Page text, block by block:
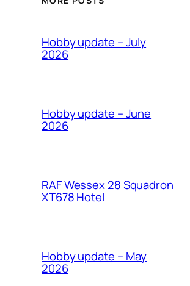
Hobby update – July
2026
Hobby update – June
2026
RAF Wessex 28 Squadron
XT678 Hotel
Hobby update – May
2026